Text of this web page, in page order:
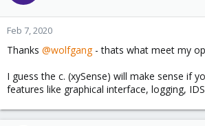
Feb 7, 2020
Thanks @wolfgang- thats what meet my
I guess the c. (xySense) will make sense if
features like graphical interface, logging,